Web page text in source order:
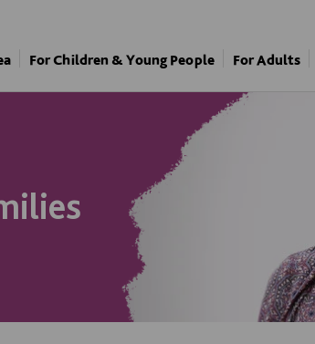
For Children & Young People For Adults